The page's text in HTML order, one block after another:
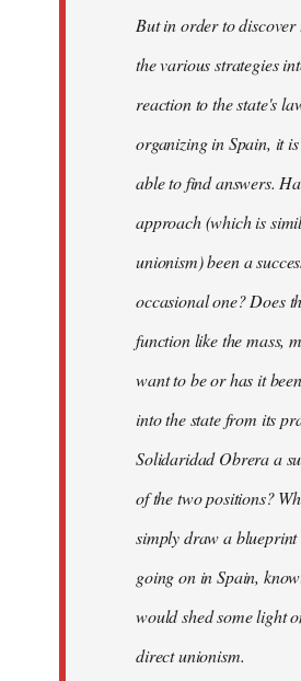
libcom.orgBut in order to discover
the various strategies
reaction to the state's
organizing in Spain, it
able to find answers.
approach (which is
unionism) been a
occasional one? Does
function like the mass,
want to be or has it
into the state from its
Solidaridad Obrera a
of the two positions?
simply draw a blueprint
going on in Spain,
would shed some light
direct unionism.